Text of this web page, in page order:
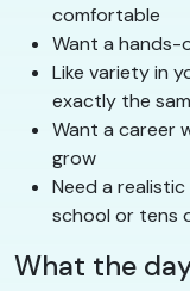
comfortable
Want a hands-
Like variety in
exactly the
Want a career
grow
Need a
school or tens
What the